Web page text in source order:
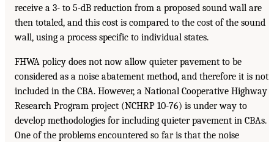
receive a 3- to 5-dB reduction from a proposed sound wall are
then totaled, and this cost is compared to the cost of the sound
wall, using a process specific to individual states.
FHWA policy does not now allow quieter pavement to be
considered as a noise abatement method, and therefore it is not
included in the CBA. However, a National Cooperative Highway
Research Program project (NCHRP 10-76) is under way to
develop methodologies for including quieter pavement in CBAs.
One of the problems encountered so far is that the noise